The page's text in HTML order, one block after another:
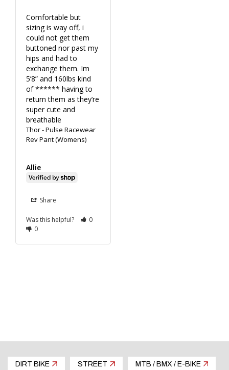
Comfortable but
sizing is way off, i
could not get them
buttoned nor past my
hips and had to
exchange them. Im
5’8” and 160lbs kind
of ****** having to
return them as they’re
super cute and
breathable
Thor - Pulse Racewear
Rev Pant (Womens)
Allie
Share
Was this helpful?
0
0
DIRT BIKE STREET MTB / BMX / E-BIKE